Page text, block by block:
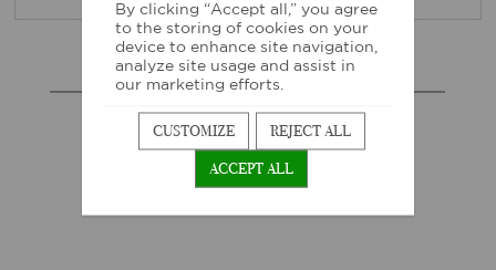
MORE SIMILAR PRODUCTS
By clicking “Accept all,” you agree
to the storing of cookies on your
device to enhance site navigation,
analyze site usage and assist in
our marketing efforts.
CUSTOMIZE
REJECT ALL
ACCEPT ALL